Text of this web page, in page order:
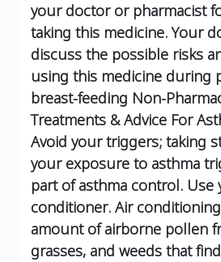
your doctor or pharmacist
taking this medicine.Your
discuss the possible risks
using this medicine during
breast-feeding Non-
Treatments & Advice For
Avoid your triggers; taking
your exposure to asthma
part of asthma control. Use
conditioner. Air
amount of airborne pollen
grasses, and weeds that